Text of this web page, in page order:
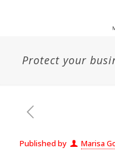
Protect your
Published by Marisa